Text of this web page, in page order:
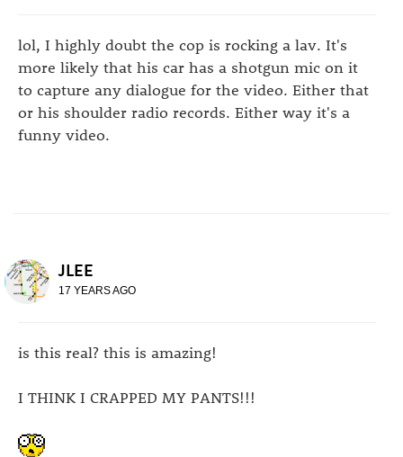
lol, I highly doubt the cop is rocking a lav. It's
more likely that his car has a shotgun mic on it
to capture any dialogue for the video. Either that
or his shoulder radio records. Either way it's a
funny video.
JLEE
17 YEARS AGO
is this real? this is amazing!
I THINK I CRAPPED MY PANTS!!!